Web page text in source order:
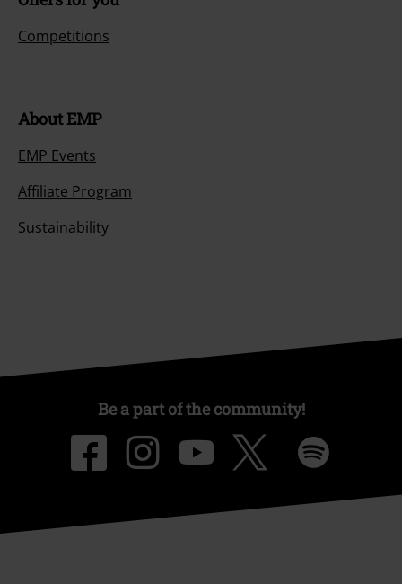
Competitions
About EMP
EMP Events
Affiliate Program
Sustainability
Be a part of the community!